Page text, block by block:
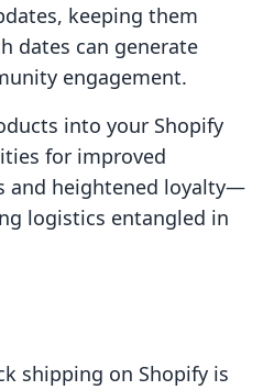
keeping them
dates can generate
engagement.
into your Shopify
for improved
and heightened loyalty—
logistics entangled in
shipping on Shopify is